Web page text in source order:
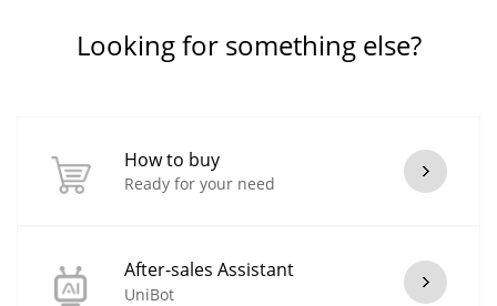
Looking for something else?
How to buy
Ready for your need
After-sales Assistant
UniBot